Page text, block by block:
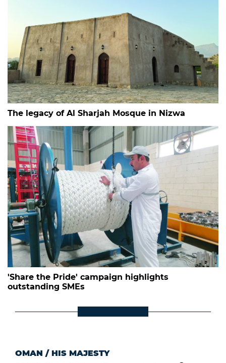
The legacy of Al Sharjah Mosque in Nizwa
'Share the Pride' campaign highlights
outstanding SMEs
OMAN / HIS MAJESTY